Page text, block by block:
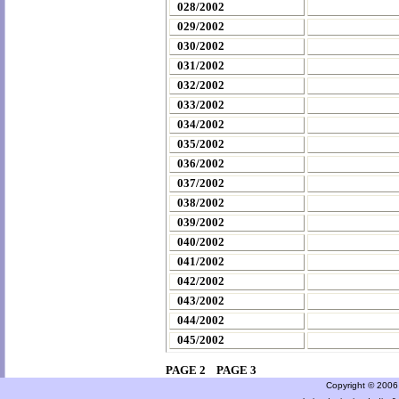
028/2002
029/2002
030/2002
031/2002
032/2002
033/2002
034/2002
035/2002
036/2002
037/2002
038/2002
039/2002
040/2002
041/2002
042/2002
043/2002
044/2002
045/2002
PAGE 2 PAGE 3
Copyright ©